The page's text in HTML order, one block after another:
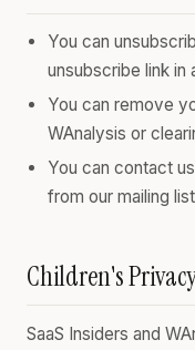
You can
unsubscribe link in
You can remove
WAnalysis or
You can contact
from our mailing list
Children's
SaaS Insiders and